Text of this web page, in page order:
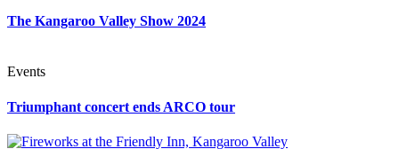
The Kangaroo Valley Show 2024
Events
Triumphant concert ends ARCO tour